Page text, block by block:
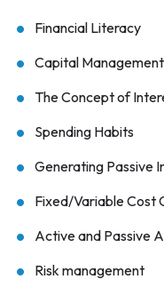
Financial Literacy
Capital Management
The Concept of
Spending Habits
Generating Passive
Fixed/Variable Cost
Active and Passive
Risk management